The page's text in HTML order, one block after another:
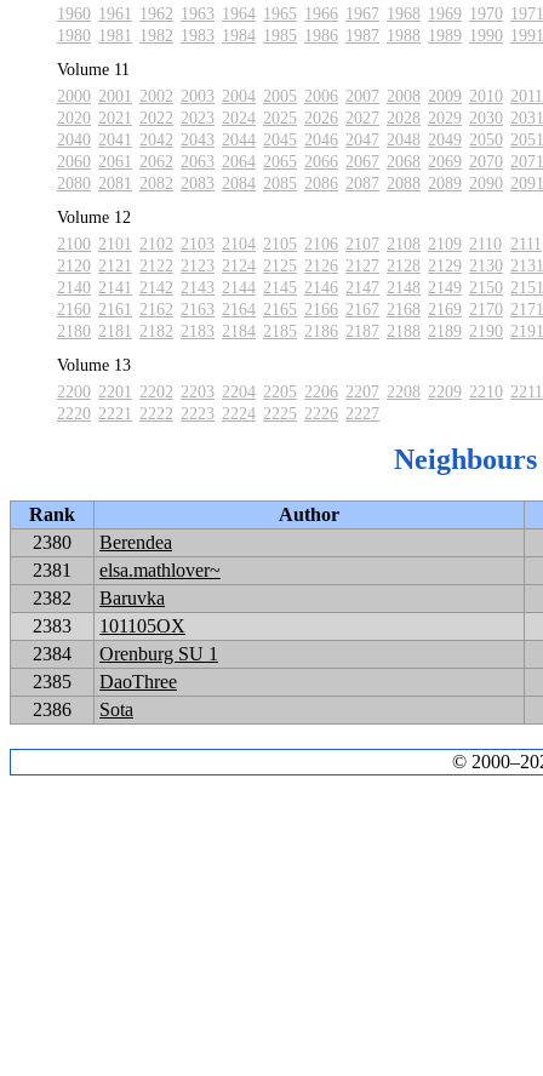
1960 1961 1962 1963 1964 1965 1966 1967 1968 1969 1970 1971
1980 1981 1982 1983 1984 1985 1986 1987 1988 1989 1990 1991
Volume 11
2000 2001 2002 2003 2004 2005 2006 2007 2008 2009 2010 2011
2020 2021 2022 2023 2024 2025 2026 2027 2028 2029 2030 2031
2040 2041 2042 2043 2044 2045 2046 2047 2048 2049 2050 2051
2060 2061 2062 2063 2064 2065 2066 2067 2068 2069 2070 2071
2080 2081 2082 2083 2084 2085 2086 2087 2088 2089 2090 2091
Volume 12
2100 2101 2102 2103 2104 2105 2106 2107 2108 2109 2110 2111
2120 2121 2122 2123 2124 2125 2126 2127 2128 2129 2130 2131
2140 2141 2142 2143 2144 2145 2146 2147 2148 2149 2150 2151
2160 2161 2162 2163 2164 2165 2166 2167 2168 2169 2170 2171
2180 2181 2182 2183 2184 2185 2186 2187 2188 2189 2190 2191
Volume 13
2200 2201 2202 2203 2204 2205 2206 2207 2208 2209 2210 2211
2220 2221 2222 2223 2224 2225 2226 2227
Neighbours
Rank
Author
2380
Berendea
2381
elsa.mathlover~
2382
Baruvka
2383
101105OX
2384
Orenburg SU 1
2385
DaoThree
2386
Sota
©